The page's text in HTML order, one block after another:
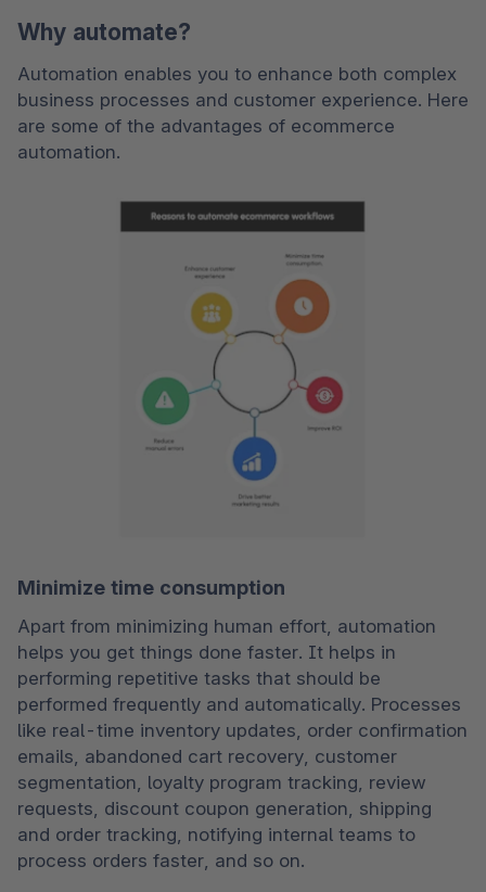
Why automate?
Automation enables you to enhance both complex
business processes and customer experience. Here
are some of the advantages of ecommerce
automation.
Minimize time consumption
Apart from minimizing human effort, automation
helps you get things done faster. It helps in
performing repetitive tasks that should be
performed frequently and automatically. Processes
like real-time inventory updates, order confirmation
emails, abandoned cart recovery, customer
segmentation, loyalty program tracking, review
requests, discount coupon generation, shipping
and order tracking, notifying internal teams to
process orders faster, and so on.